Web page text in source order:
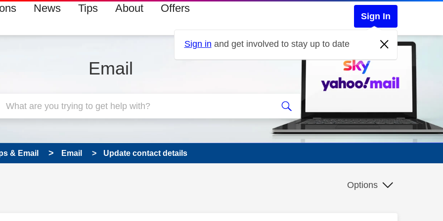
News Tips About Offers
Sign In
Sign in and get involved to stay up to date
Email
& Email Email Update contact details
Options